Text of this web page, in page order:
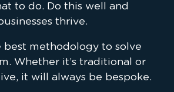
to do. Do this well and
thrive.
best methodology to solve
Whether it’s traditional or
it will always be bespoke.